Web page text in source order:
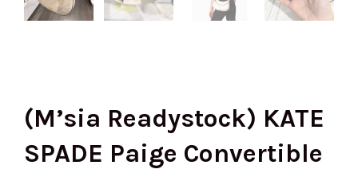
(M’sia Readystock) KATE
SPADE Paige Convertible